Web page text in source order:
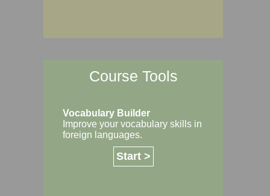
Course Tools
Vocabulary Builder
Improve your vocabulary skills in
foreign languages.
Start >